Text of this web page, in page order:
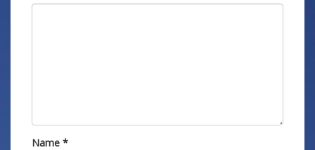
Name *